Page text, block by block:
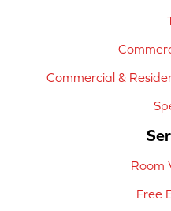
Commercial &
Room
Free